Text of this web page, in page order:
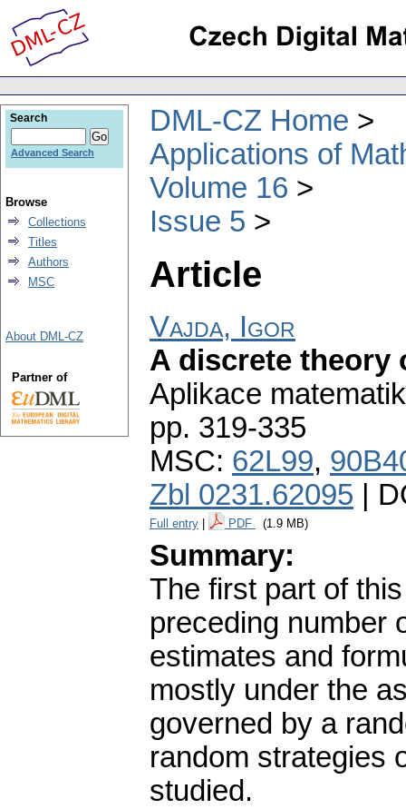
DML-CZ Home
Applications of
Volume 16
Issue 5
Article
Vajda, Igor
A discrete theory
Aplikace
pp. 319-335
MSC: 62L99,
Zbl 0231.62095 |
Full entry PDF (1.9 MB)
Summary:
The first part of
preceding number
estimates and
mostly under the
governed by a
random strategies
studied.
Search
Advanced Search
Browse
Collections
Titles
Authors
MSC
About DML-CZ
Partner of